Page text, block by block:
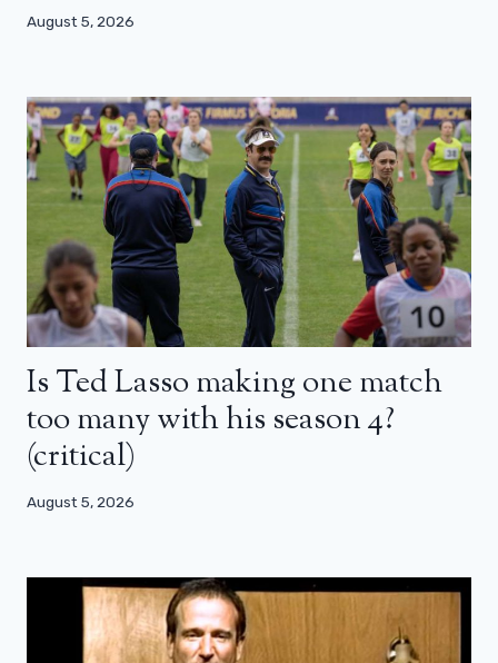
August 5, 2026
Is Ted Lasso making one match
too many with his season 4?
(critical)
August 5, 2026